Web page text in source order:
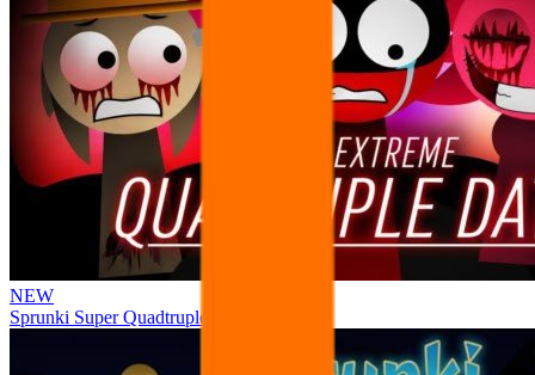
NEW
Sprunki Super Quadtruple Date